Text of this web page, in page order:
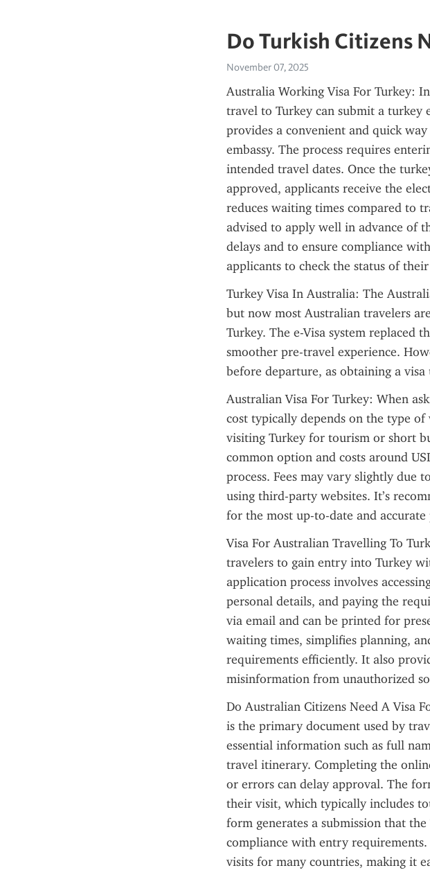
Do Turkish Citizens
November 07, 2025
Australia Working Visa For Turkey:
travel to Turkey can submit a
provides a convenient and quick
embassy. The process requires
intended travel dates. Once the
approved, applicants receive the
reduces waiting times compared to
advised to apply well in advance of
delays and to ensure compliance
applicants to check the status of
Turkey Visa In Australia: The
but now most Australian travelers
Turkey. The e-Visa system replaced
smoother pre-travel experience.
before departure, as obtaining a
Australian Visa For Turkey: When
cost typically depends on the type
visiting Turkey for tourism or short
common option and costs around
process. Fees may vary slightly due
using third-party websites. It’s
for the most up-to-date and
Visa For Australian Travelling To
travelers to gain entry into Turkey
application process involves
personal details, and paying the
via email and can be printed for
waiting times, simplifies planning,
requirements efficiently. It also
misinformation from unauthorized
Do Australian Citizens Need A Visa
is the primary document used by
essential information such as full
travel itinerary. Completing the
or errors can delay approval. The
their visit, which typically includes
form generates a submission that
compliance with entry
visits for many countries, making it